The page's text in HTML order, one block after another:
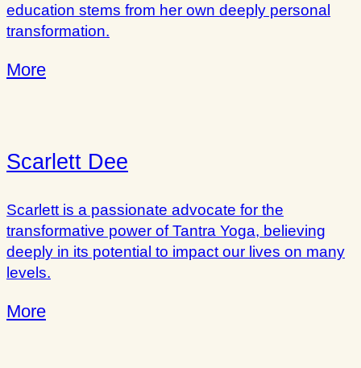
education stems from her own deeply personal
transformation.
More
Scarlett Dee
Scarlett is a passionate advocate for the
transformative power of Tantra Yoga, believing
deeply in its potential to impact our lives on many
levels.
More